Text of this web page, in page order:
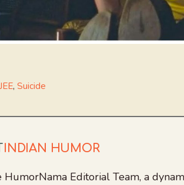
JEE,Suicide
INDIAN HUMOR
HumorNama Editorial Team, a